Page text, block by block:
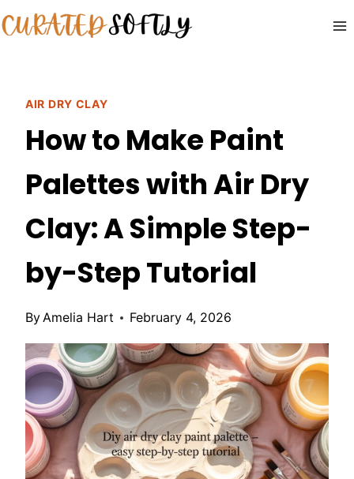
Skip
to
AIR DRY CLAY
How to Make Paint
Palettes with Air Dry
Clay: A Simple Step-
by-Step Tutorial
ByAmelia Hart February 4, 2026